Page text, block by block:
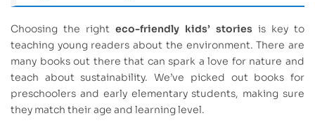
Choosing the right eco-friendly kids’ stories is key to
teaching young readers about the environment. There are
many books out there that can spark a love for nature and
teach about sustainability. We’ve picked out books for
preschoolers and early elementary students, making sure
they match their age and learning level.